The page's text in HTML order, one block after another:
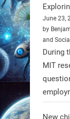
Read
June 23,
by
and
During
MIT
New